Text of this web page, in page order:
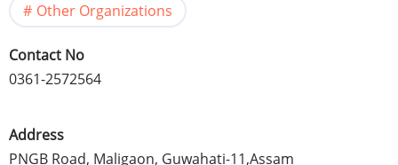
Other Organizations
Contact No
0361-2572564
Address
PNGB Road, Maligaon, Guwahati-11,Assam